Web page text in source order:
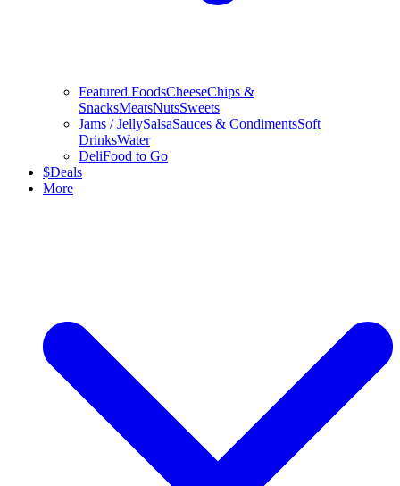
Featured FoodsCheeseChips &
SnacksMeatsNutsSweets
Jams / JellySalsaSauces & CondimentsSoft
DrinksWater
DeliFood to Go
$Deals
More